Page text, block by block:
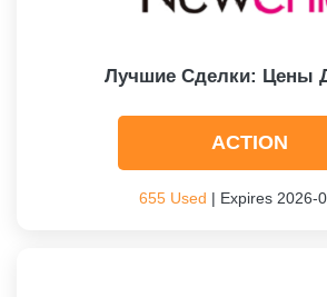
Лучшие Сделки: Цены
ACTION
655 Used | Expires 2026-